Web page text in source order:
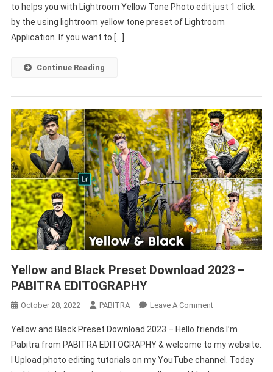
to helps you with Lightroom Yellow Tone Photo edit just 1 click
by the using lightroom yellow tone preset of Lightroom
Application. If you want to […]
Continue Reading
Yellow and Black Preset Download 2023 –
PABITRA EDITOGRAPHY
October 28, 2022 PABITRA Leave A CommentOn
And
Black
Preset
Yellow and Black Preset Download 2023 – Hello friends I’m
Pabitra from PABITRA EDITOGRAPHY & welcome to my website.
I Upload photo editing tutorials on my YouTube channel. Today